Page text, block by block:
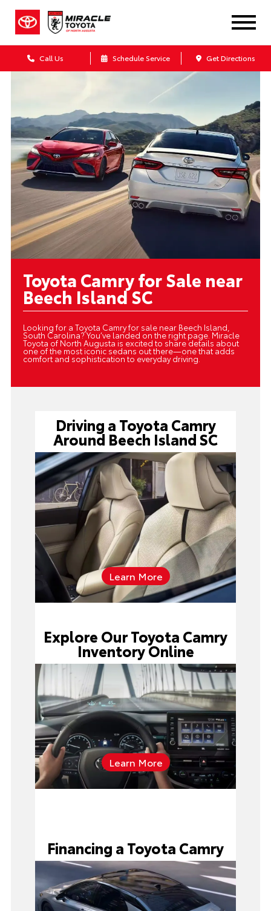
Call Us Schedule Service Get Directions
Toyota Camry for Sale near
Beech Island SC
Looking for a Toyota Camry for sale near Beech Island,
South Carolina? You’ve landed on the right page. Miracle
Toyota of North Augusta is excited to share details about
one of the most iconic sedans out there—one that adds
comfort and sophistication to everyday driving.
Driving a Toyota Camry
Around Beech Island SC
Learn More
Toyota Camry
Explore Our Toyota Camry
Inventory Online
Learn More
Toyota Camry inventory
Financing a Toyota Camry